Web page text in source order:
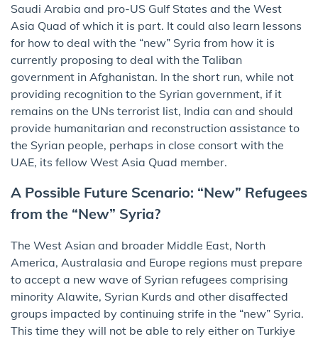
Saudi Arabia and pro-US Gulf States and the West
Asia Quad of which it is part. It could also learn lessons
for how to deal with the “new” Syria from how it is
currently proposing to deal with the Taliban
government in Afghanistan. In the short run, while not
providing recognition to the Syrian government, if it
remains on the UNs terrorist list, India can and should
provide humanitarian and reconstruction assistance to
the Syrian people, perhaps in close consort with the
UAE, its fellow West Asia Quad member.
A Possible Future Scenario: “New” Refugees
from the “New” Syria?
The West Asian and broader Middle East, North
America, Australasia and Europe regions must prepare
to accept a new wave of Syrian refugees comprising
minority Alawite, Syrian Kurds and other disaffected
groups impacted by continuing strife in the “new” Syria.
This time they will not be able to rely either on Turkiye